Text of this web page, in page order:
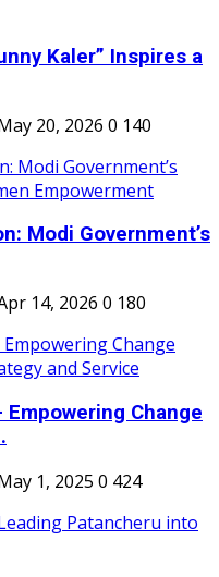
Kaler” Inspires a
20, 2026 0 140
Modi Government’s
14, 2026 0 180
Empowering Change
1, 2025 0 424